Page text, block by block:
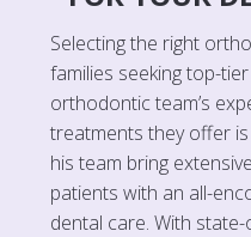
Selecting the right
families seeking top-
orthodontic team’s
treatments they offer
his team bring
patients with an all-
dental care. With